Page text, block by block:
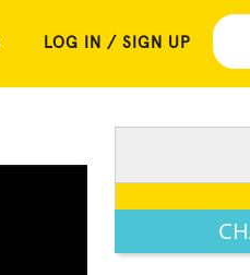
LOG IN / SIGN UP